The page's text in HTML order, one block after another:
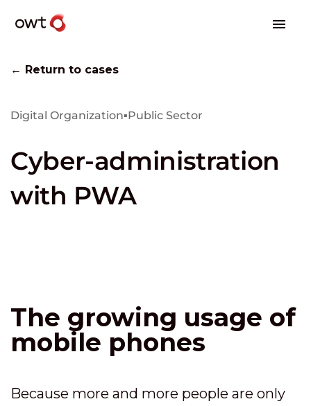
← Return to cases
Digital Organization▪Public Sector
Cyber-administration
with PWA
The growing usage of
mobile phones
Because more and more people are only